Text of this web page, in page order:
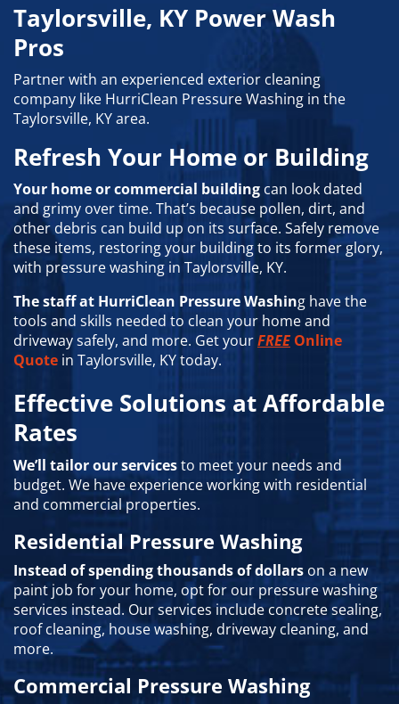
Taylorsville, KY Power Wash
Pros
Partner with an experienced exterior cleaning
company like HurriClean Pressure Washing in the
Taylorsville, KY area.
Refresh Your Home or Building
Your home or commercial building can look dated
and grimy over time. That’s because pollen, dirt, and
other debris can build up on its surface. Safely remove
these items, restoring your building to its former glory,
with pressure washing in Taylorsville, KY.
The staff at HurriClean Pressure Washing have the
tools and skills needed to clean your home and
driveway safely, and more. Get yourFREEOnline
Quote in Taylorsville, KY today.
Effective Solutions at Affordable
Rates
We’ll tailor our servicesto meet your needs and
budget. We have experience working with residential
and commercial properties.
Residential Pressure Washing
Instead of spending thousands of dollars on a new
paint job for your home, opt for our pressure washing
services instead. Our services include concrete sealing,
roof cleaning, house washing, driveway cleaning, and
more.
Commercial Pressure Washing